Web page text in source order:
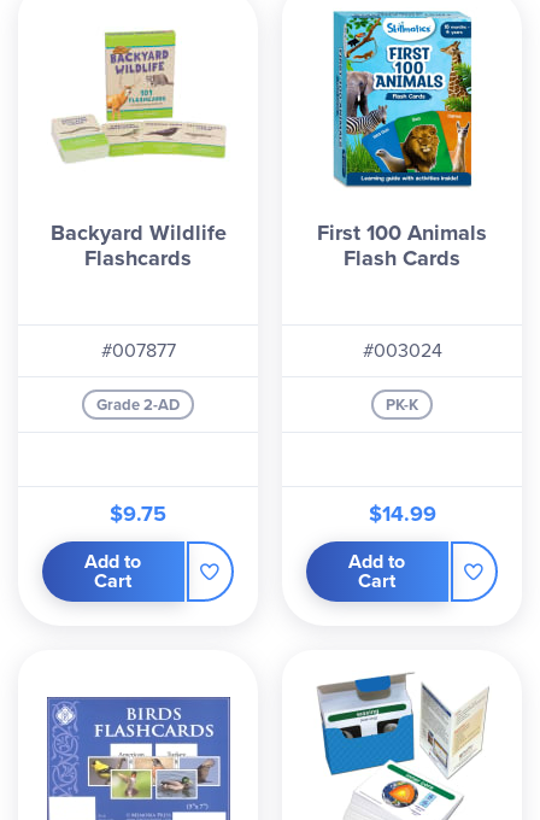
Backyard Wildlife
Flashcards
#007877
Grade 2-AD
$9.75
Add to
Cart
First 100 Animals
Flash Cards
#003024
PK-K
$14.99
Add to
Cart